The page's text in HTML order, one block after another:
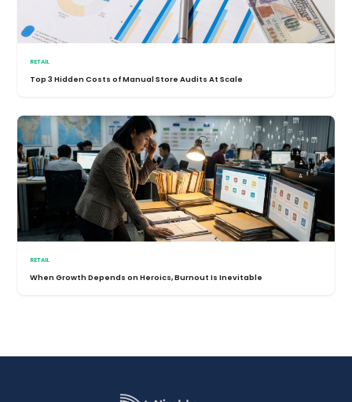
RETAIL
Top 3 Hidden Costs of Manual Store Audits At Scale
RETAIL
When Growth Depends on Heroics, Burnout Is Inevitable